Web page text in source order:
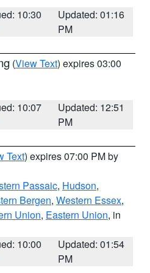
10:30
Updated: 01:16
PM
(View Text) expires 03:00
10:07
Updated: 12:51
PM
Text) expires 07:00 PM by
Passaic, Hudson,
Bergen, Western Essex,
Union, Eastern Union, in
10:00
Updated: 01:54
PM